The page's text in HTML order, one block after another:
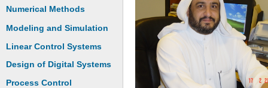
Numerical Methods
Modeling and Simulation
Linear Control Systems
Design of Digital Systems
Process Control